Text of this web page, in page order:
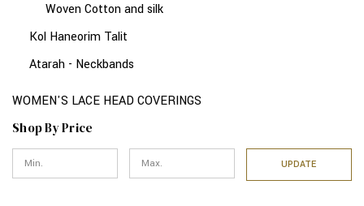
Woven Cotton and silk
Kol Haneorim Talit
Atarah - Neckbands
WOMEN'S LACE HEAD COVERINGS
Shop By Price
UPDATE